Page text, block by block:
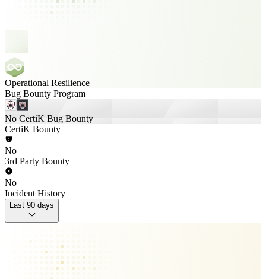
Operational Resilience
Bug Bounty Program
No CertiK Bug Bounty
CertiK Bounty
No
3rd Party Bounty
No
Incident History
Last 90 days